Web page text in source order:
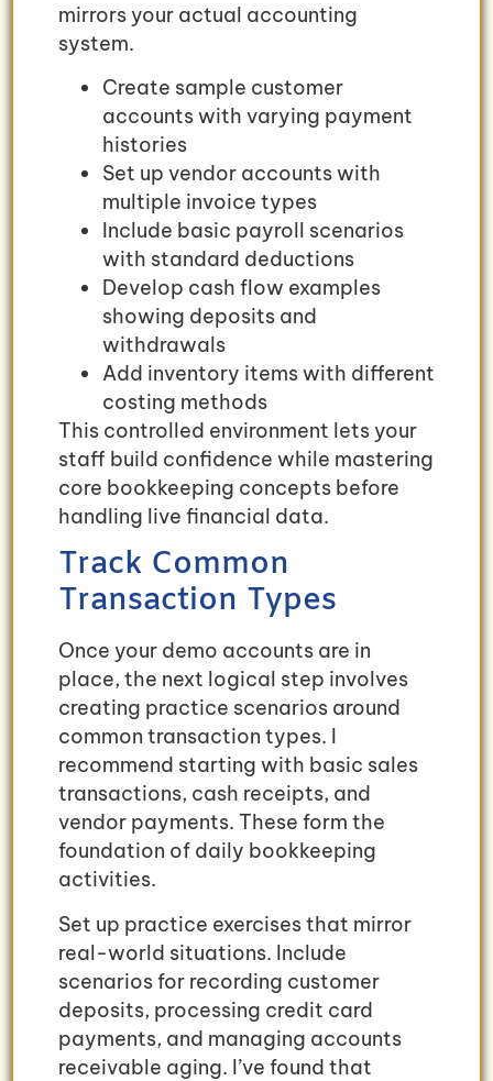
mirrors your actual accounting
system.
Create sample customer
accounts with varying payment
histories
Set up vendor accounts with
multiple invoice types
Include basic payroll scenarios
with standard deductions
Develop cash flow examples
showing deposits and
withdrawals
Add inventory items with different
costing methods
This controlled environment lets your
staff build confidence while mastering
core bookkeeping concepts before
handling live financial data.
Track Common
Transaction Types
Once your demo accounts are in
place, the next logical step involves
creating practice scenarios around
common transaction types. I
recommend starting with basic sales
transactions, cash receipts, and
vendor payments. These form the
foundation of daily bookkeeping
activities.
Set up practice exercises that mirror
real-world situations. Include
scenarios for recording customer
deposits, processing credit card
payments, and managing accounts
receivable aging. I’ve found that